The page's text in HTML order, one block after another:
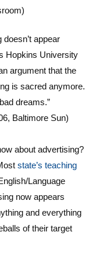
doesn’t appear
Hopkins University
argument that the
is sacred anymore.
dreams.”
Baltimore Sun)
about advertising?
state’s teaching
Language
now appears
and everything
of their target